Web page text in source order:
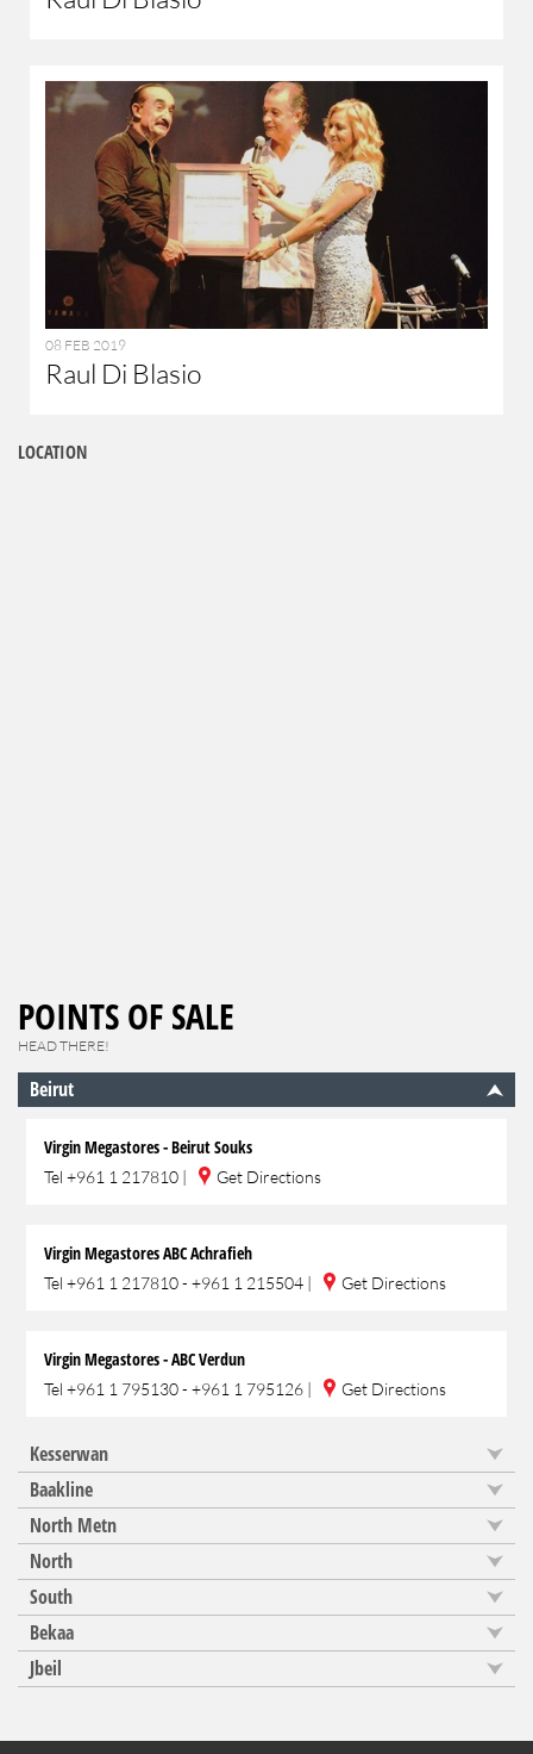
08 FEB 2019
Raul Di Blasio
LOCATION
POINTS OF SALE
HEAD THERE!
Beirut
Virgin Megastores - Beirut Souks
Tel +961 1 217810 | Get Directions
Virgin Megastores ABC Achrafieh
Tel +961 1 217810 - +961 1 215504 | Get Directions
Virgin Megastores - ABC Verdun
Tel +961 1 795130 - +961 1 795126 | Get Directions
Kesserwan
Baakline
North Metn
North
South
Bekaa
Jbeil